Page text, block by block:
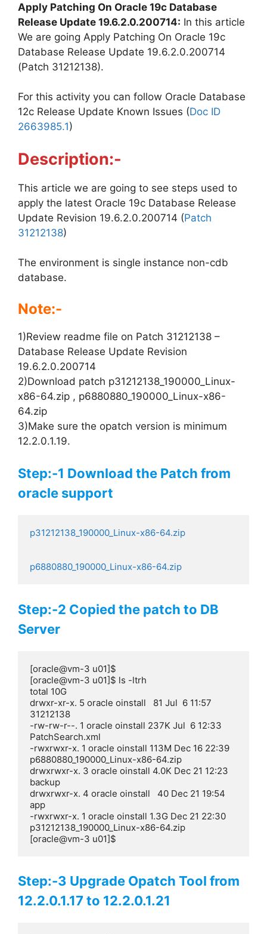
Apply Patching On Oracle 19c Database
Release Update 19.6.2.0.200714: In this article
We are going Apply Patching On Oracle 19c
Database Release Update 19.6.2.0.200714
(Patch 31212138).
For this activity you can follow Oracle Database
12c Release Update Known Issues (Doc ID
2663985.1)
Description:-
This article we are going to see steps used to
apply the latest Oracle 19c Database Release
Update Revision 19.6.2.0.200714 (Patch
31212138)
The environment is single instance non-cdb
database.
Note:-
1)Review readme file on Patch 31212138 –
Database Release Update Revision
19.6.2.0.200714
2)Download patch p31212138_190000_Linux-
x86-64.zip , p6880880_190000_Linux-x86-
64.zip
3)Make sure the opatch version is minimum
12.2.0.1.19.
Step:-1 Download the Patch from
oracle support
p6880880_190000_Linux-x86-64.zip
Step:-2 Copied the patch to DB
Server
[oracle@vm-3 u01]$
[oracle@vm-3 u01]$ ls -ltrh
total 10G
drwxr-xr-x. 5 oracle oinstall   81 Jul  6 11:57
31212138
-rw-rw-r--. 1 oracle oinstall 237K Jul  6 12:33
PatchSearch.xml
-rwxrwxr-x. 1 oracle oinstall 113M Dec 16 22:39
p6880880_190000_Linux-x86-64.zip
drwxrwxr-x. 3 oracle oinstall 4.0K Dec 21 12:23
backup
drwxrwxr-x. 4 oracle oinstall   40 Dec 21 19:54
app
-rwxrwxr-x. 1 oracle oinstall 1.3G Dec 21 22:30
p31212138_190000_Linux-x86-64.zip
[oracle@vm-3 u01]$
Step:-3 Upgrade Opatch Tool from
12.2.0.1.17 to 12.2.0.1.21